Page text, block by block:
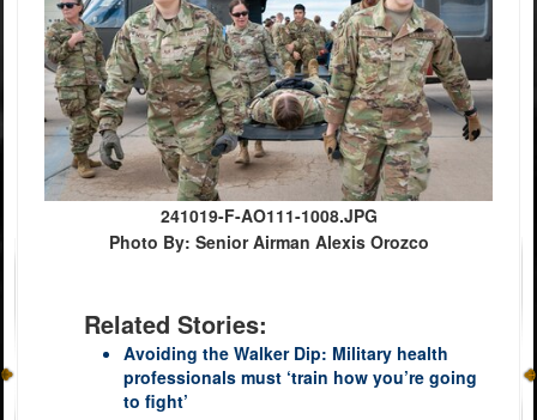
241019-F-AO111-1008.JPG
Photo By: Senior Airman Alexis Orozco
Related Stories:
Avoiding the Walker Dip: Military health
professionals must ‘train how you’re going
to fight’